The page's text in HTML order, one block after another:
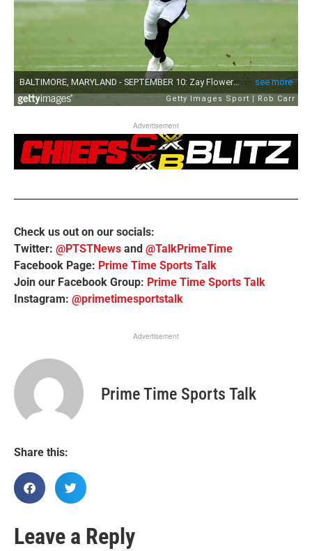
Advertisement
Check us out on our socials:
Twitter: @PTSTNews and @TalkPrimeTime
Facebook Page: Prime Time Sports Talk
Join our Facebook Group: Prime Time Sports Talk
Instagram: @primetimesportstalk
Advertisement
Prime Time Sports Talk
Share this:
Leave a Reply